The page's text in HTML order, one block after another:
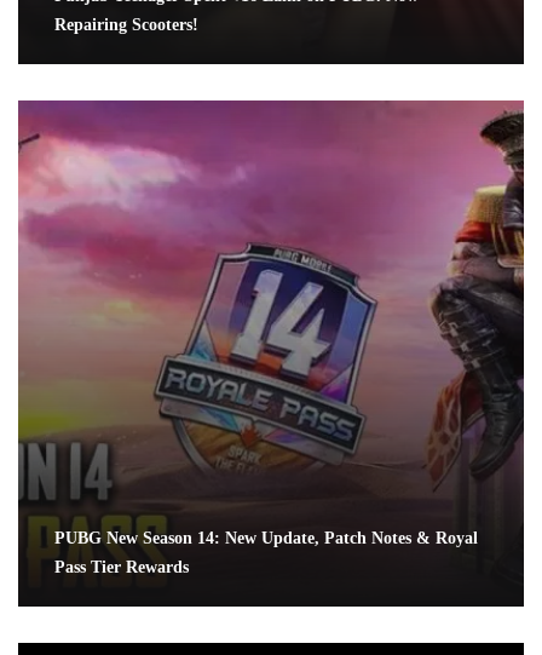
Repairing Scooters!
PUBG New Season 14: New Update, Patch Notes & Royal
Pass Tier Rewards